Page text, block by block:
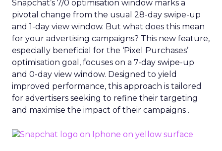
Snapchat’s 7/0 optimisation window marks a
pivotal change from the usual 28-day swipe-up
and 1-day view window. But what does this mean
for your advertising campaigns? This new feature,
especially beneficial for the ‘Pixel Purchases’
optimisation goal, focuses on a 7-day swipe-up
and 0-day view window. Designed to yield
improved performance, this approach is tailored
for advertisers seeking to refine their targeting
and maximise the impact of their campaigns .